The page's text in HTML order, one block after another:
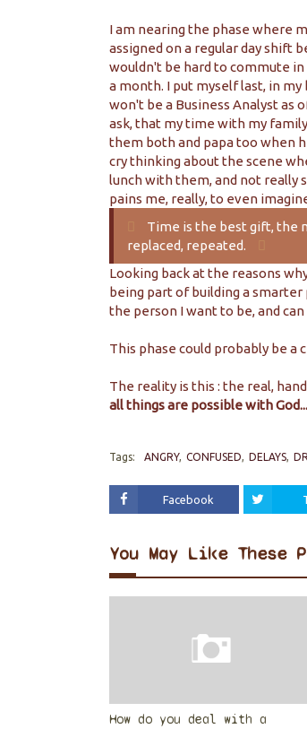
I am nearing the phase where
assigned on a regular day shift
wouldn't be hard to commute
a month. I put myself last, in my
won't be a Business Analyst as
ask, that my time with my
them both and papa too when
cry thinking about the scene
lunch with them, and not really
pains me, really, to even
Time is the best gift, the
replaced, repeated.
Looking back at the reasons
being part of building a
the person I want to be, and
This phase could probably be a
The reality is this : the real,
all things are possible with
Tags: ANGRY CONFUSED DELAYS
Facebook
You May Like These
How do you deal with a